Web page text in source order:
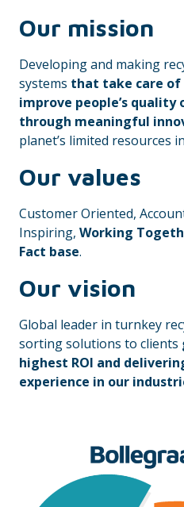
Our mission
Developing and making
systems that take care
improve people’s
through meaningful
planet’s limited resources
Our values
Customer Oriented,
Inspiring, Working
Fact base.
Our vision
Global leader in turnkey
sorting solutions to clients
highest ROI and
experience in our